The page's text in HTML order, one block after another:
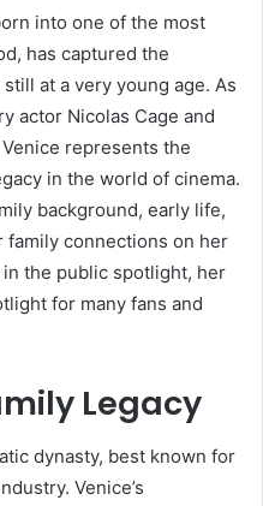
into one of the most
has captured the
at a very young age. As
actor Nicolas Cage and
represents the
in the world of cinema.
background, early life,
family connections on her
the public spotlight, her
for many fans and
Legacy
dynasty, best known for
Venice’s